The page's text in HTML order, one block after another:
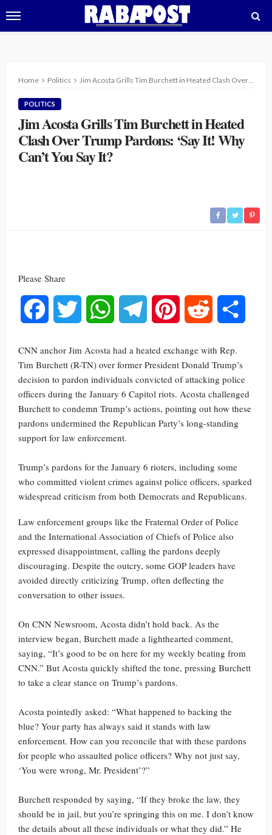
Home Politics Jim Acosta Grills Tim Burchett in Heated Clash Over Trump Pardons: ‘Say It! Why Can’t You Say It?
POLITICS
Jim Acosta Grills Tim Burchett in Heated
Clash Over Trump Pardons: ‘Say It! Why
Can’t You Say It?
Please Share
Facebook Twitter WhatsAppTelegram Pinterest Reddit
CNN anchor Jim Acosta had a heated exchange with Rep.
Tim Burchett (R-TN) over former President Donald Trump’s
decision to pardon individuals convicted of attacking police
officers during the January 6 Capitol riots. Acosta challenged
Burchett to condemn Trump’s actions, pointing out how these
pardons undermined the Republican Party’s long-standing
support for law enforcement.
Trump’s pardons for the January 6 rioters, including some
who committed violent crimes against police officers, sparked
widespread criticism from both Democrats and Republicans.
Law enforcement groups like the Fraternal Order of Police
and the International Association of Chiefs of Police also
expressed disappointment, calling the pardons deeply
discouraging. Despite the outcry, some GOP leaders have
avoided directly criticizing Trump, often deflecting the
conversation to other issues.
On CNN Newsroom, Acosta didn’t hold back. As the
interview began, Burchett made a lighthearted comment,
saying, “It’s good to be on here for my weekly beating from
CNN.” But Acosta quickly shifted the tone, pressing Burchett
to take a clear stance on Trump’s pardons.
Acosta pointedly asked: “What happened to backing the
blue? Your party has always said it stands with law
enforcement. How can you reconcile that with these pardons
for people who assaulted police officers? Why not just say,
‘You were wrong, Mr. President’?”
Burchett responded by saying, “If they broke the law, they
should be in jail, but you’re springing this on me. I don’t know
the details about all these individuals or what they did.” He